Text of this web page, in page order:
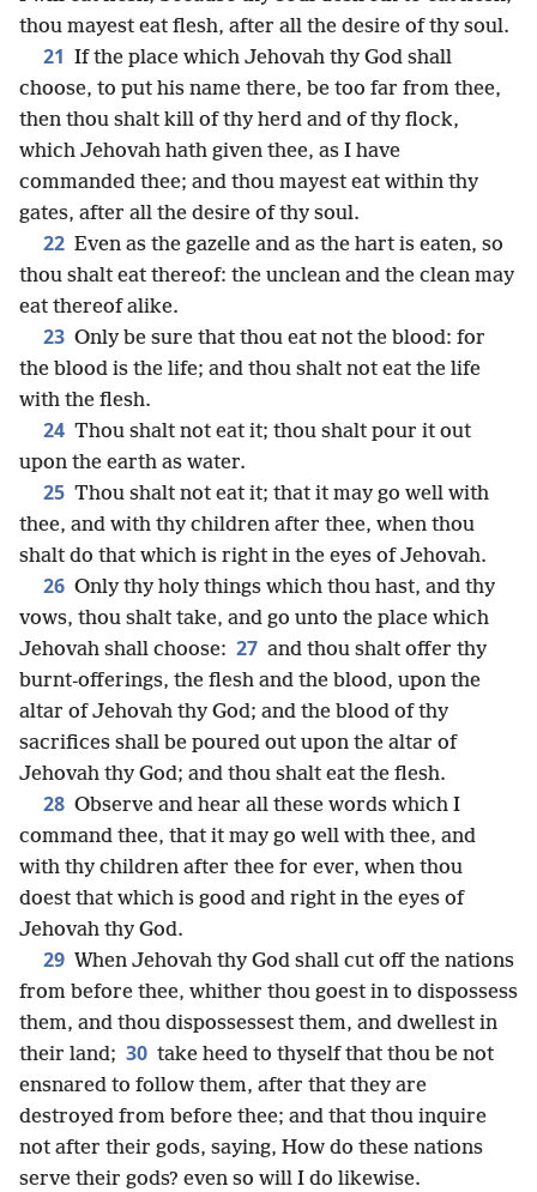
thou mayest eat flesh, after all the desire of thy soul.
21 If the place which Jehovah thy God shall
choose, to put his name there, be too far from thee,
then thou shalt kill of thy herd and of thy flock,
which Jehovah hath given thee, as I have
commanded thee; and thou mayest eat within thy
gates, after all the desire of thy soul.
22 Even as the gazelle and as the hart is eaten, so
thou shalt eat thereof: the unclean and the clean may
eat thereof alike.
23 Only be sure that thou eat not the blood: for
the blood is the life; and thou shalt not eat the life
with the flesh.
24 Thou shalt not eat it; thou shalt pour it out
upon the earth as water.
25 Thou shalt not eat it; that it may go well with
thee, and with thy children after thee, when thou
shalt do that which is right in the eyes of Jehovah.
26 Only thy holy things which thou hast, and thy
vows, thou shalt take, and go unto the place which
Jehovah shall choose: 27 and thou shalt offer thy
burnt-offerings, the flesh and the blood, upon the
altar of Jehovah thy God; and the blood of thy
sacrifices shall be poured out upon the altar of
Jehovah thy God; and thou shalt eat the flesh.
28 Observe and hear all these words which I
command thee, that it may go well with thee, and
with thy children after thee for ever, when thou
doest that which is good and right in the eyes of
Jehovah thy God.
29 When Jehovah thy God shall cut off the nations
from before thee, whither thou goest in to dispossess
them, and thou dispossessest them, and dwellest in
their land; 30 take heed to thyself that thou be not
ensnared to follow them, after that they are
destroyed from before thee; and that thou inquire
not after their gods, saying, How do these nations
serve their gods? even so will I do likewise.